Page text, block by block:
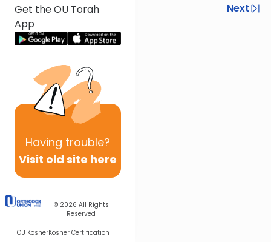
Get the OU Torah
App
Having trouble?
Visit old site here
© 2026 All Rights
Reserved
OU KosherKosher Certification
Previous
Next
Next In This Series